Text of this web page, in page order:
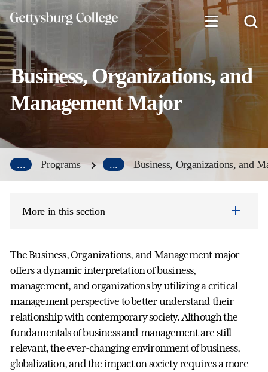
Skip
to
main
content
Business, Organizations, and
Management Major
... Programs ... Business, Organizations, and
More in this section
The Business, Organizations, and Management major
offers a dynamic interpretation of business,
management, and organizations by utilizing a critical
management perspective to better understand their
relationship with contemporary society. Although the
fundamentals of business and management are still
relevant, the ever-changing environment of business,
globalization, and the impact on society requires a more